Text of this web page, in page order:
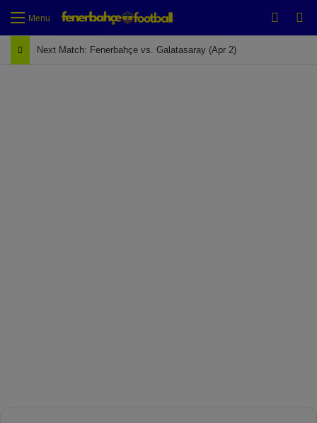
Menu
Next Match: Fenerbahçe vs. Galatasaray (Apr 2)